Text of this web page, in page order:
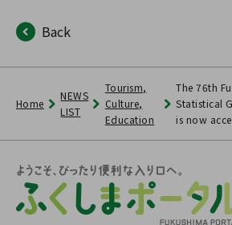
Back
Home
NEWS
LIST
Tourism,
Culture,
Education
The 76th
Statistical
is now